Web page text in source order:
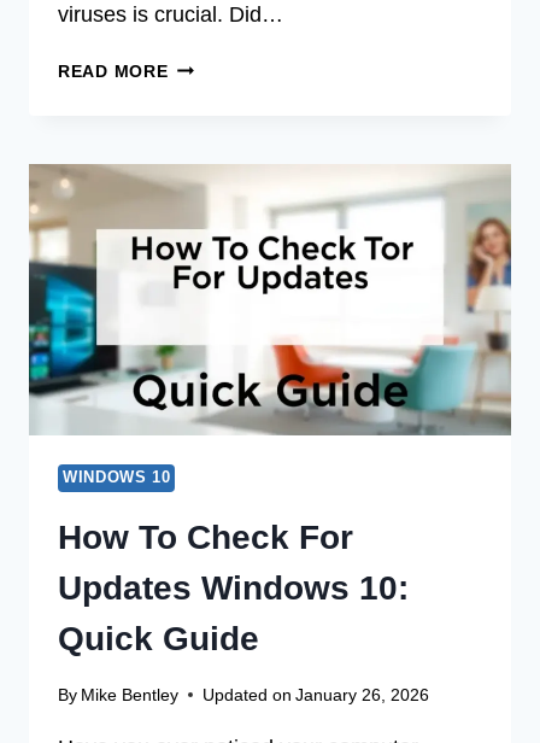
viruses is crucial. Did…
READ MOREHOW
WINDOWS
10:
A
GUIDE
WINDOWS 10
How To Check For
Updates Windows 10:
Quick Guide
By Mike Bentley Updated on January 26, 2026